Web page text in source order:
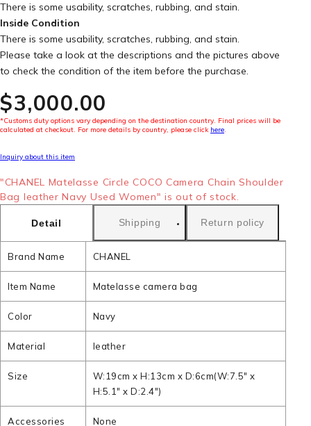
There is some usability, scratches, rubbing, and stain.
Inside Condition
There is some usability, scratches, rubbing, and stain.
Please take a look at the descriptions and the pictures above
to check the condition of the item before the purchase.
$‌3,000.00
*Customs duty options vary depending on the destination country. Final prices will be
calculated at checkout. For more details by country, please click here.
Inquiry about this item
"CHANEL Matelasse Circle COCO Camera Chain Shoulder
Bag leather Navy Used Women" is out of stock.
Detail Shipping Return policy
Brand Name CHANEL
Item Name Matelasse camera bag
Color Navy
Material leather
Size
W:19cm x H:13cm x D:6cm(W:7.5" x
H:5.1" x D:2.4")
Accessories
None